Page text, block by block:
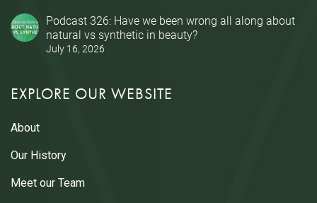
Podcast 326: Have we been wrong all along about
natural vs synthetic in beauty?
July 16, 2026
EXPLORE OUR WEBSITE
About
Our History
Meet our Team